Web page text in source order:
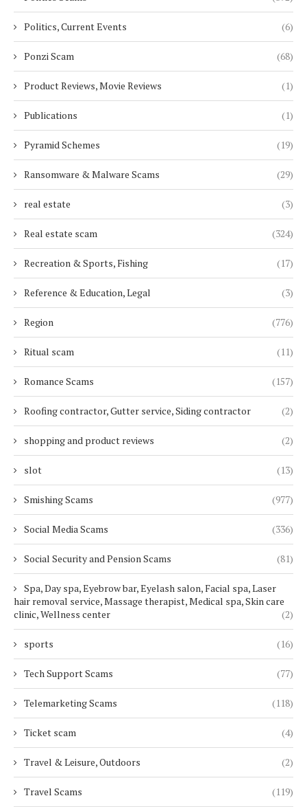
Politics, Current Events (6)
Ponzi Scam (68)
Product Reviews, Movie Reviews (1)
Publications (1)
Pyramid Schemes (19)
Ransomware & Malware Scams (29)
real estate (3)
Real estate scam (324)
Recreation & Sports, Fishing (17)
Reference & Education, Legal (3)
Region (776)
Ritual scam (11)
Romance Scams (157)
Roofing contractor, Gutter service, Siding contractor (2)
shopping and product reviews (2)
slot (13)
Smishing Scams (977)
Social Media Scams (336)
Social Security and Pension Scams (81)
Spa, Day spa, Eyebrow bar, Eyelash salon, Facial spa, Laser
hair removal service, Massage therapist, Medical spa, Skin care
clinic, Wellness center
(2)
sports (16)
Tech Support Scams (77)
Telemarketing Scams (118)
Ticket scam (4)
Travel & Leisure, Outdoors (2)
Travel Scams (119)